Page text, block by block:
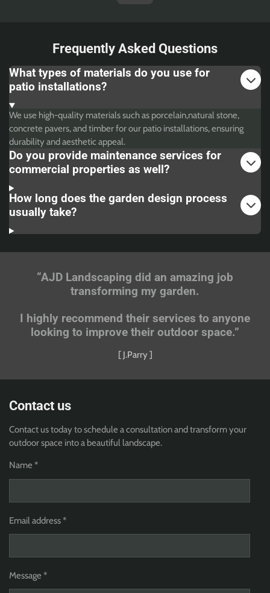
Frequently Asked Questions
What types of materials do you use for
patio installations?
We use high-quality materials such as porcelain,natural stone,
concrete pavers, and timber for our patio installations, ensuring
durability and aesthetic appeal.
Do you provide maintenance services for
commercial properties as well?
How long does the garden design process
usually take?
“AJD Landscaping did an amazing job
transforming my garden.
I highly recommend their services to anyone
looking to improve their outdoor space.”
[ J.Parry ]
Contact us
Contact us today to schedule a consultation and transform your
outdoor space into a beautiful landscape.
Name *
Email address *
Message *